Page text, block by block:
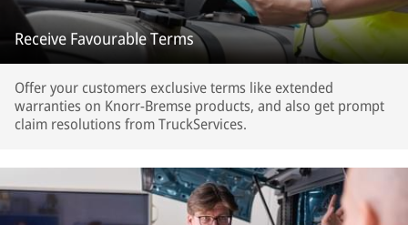
Receive Favourable Terms
Offer your customers exclusive terms like extended
warranties on Knorr-Bremse products, and also get prompt
claim resolutions from TruckServices.